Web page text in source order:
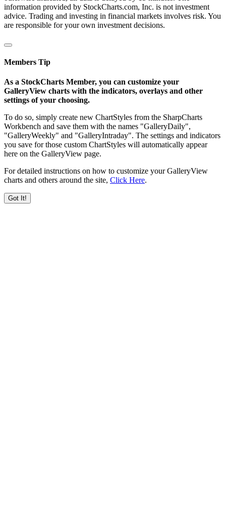
information provided by StockCharts.com, Inc. is not investment
advice. Trading and investing in financial markets involves risk. You
are responsible for your own investment decisions.
Members Tip
As a StockCharts Member, you can customize your
GalleryView charts with the indicators, overlays and other
settings of your choosing.
To do so, simply create new ChartStyles from the SharpCharts
Workbench and save them with the names "GalleryDaily",
"GalleryWeekly" and "GalleryIntraday". The settings and indicators
you save for those custom ChartStyles will automatically appear
here on the GalleryView page.
For detailed instructions on how to customize your GalleryView
charts and others around the site, Click Here.
Got It!